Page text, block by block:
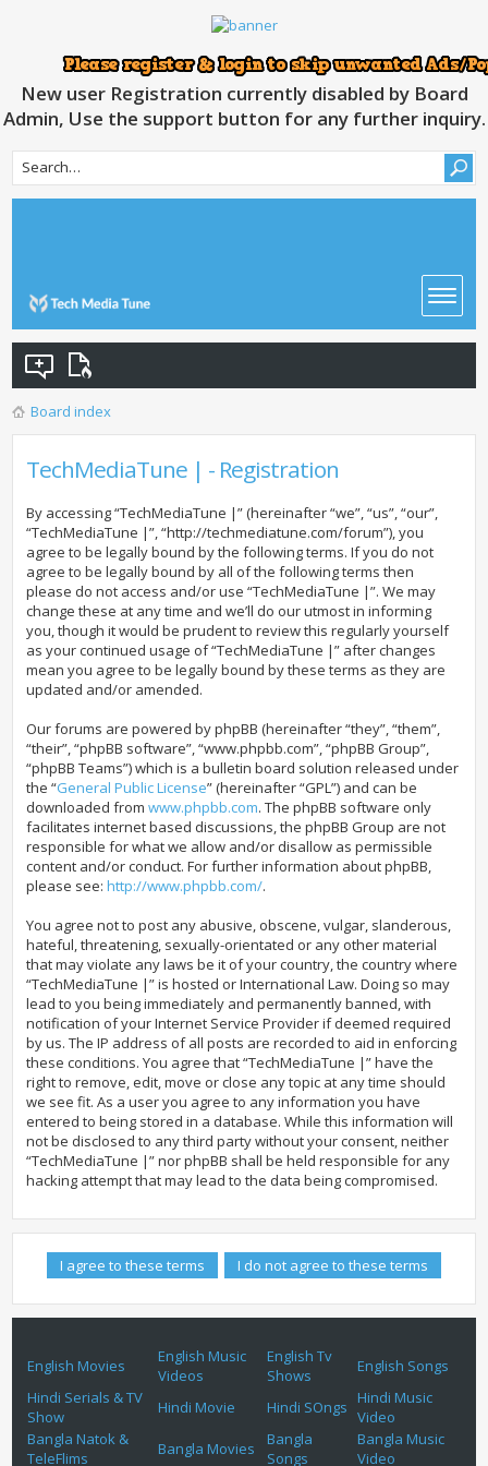
New user Registration currently disabled by Board
Admin, Use the support button for any further inquiry.
Board index
TechMediaTune | - Registration
By accessing “TechMediaTune |” (hereinafter “we”, “us”, “our”,
“TechMediaTune |”, “http://techmediatune.com/forum”), you
agree to be legally bound by the following terms. If you do not
agree to be legally bound by all of the following terms then
please do not access and/or use “TechMediaTune |”. We may
change these at any time and we’ll do our utmost in informing
you, though it would be prudent to review this regularly yourself
as your continued usage of “TechMediaTune |” after changes
mean you agree to be legally bound by these terms as they are
updated and/or amended.
Our forums are powered by phpBB (hereinafter “they”, “them”,
“their”, “phpBB software”, “www.phpbb.com”, “phpBB Group”,
“phpBB Teams”) which is a bulletin board solution released under
the “General Public License” (hereinafter “GPL”) and can be
downloaded fromwww.phpbb.com. The phpBB software only
facilitates internet based discussions, the phpBB Group are not
responsible for what we allow and/or disallow as permissible
content and/or conduct. For further information about phpBB,
please see:http://www.phpbb.com/.
You agree not to post any abusive, obscene, vulgar, slanderous,
hateful, threatening, sexually-orientated or any other material
that may violate any laws be it of your country, the country where
“TechMediaTune |” is hosted or International Law. Doing so may
lead to you being immediately and permanently banned, with
notification of your Internet Service Provider if deemed required
by us. The IP address of all posts are recorded to aid in enforcing
these conditions. You agree that “TechMediaTune |” have the
right to remove, edit, move or close any topic at any time should
we see fit. As a user you agree to any information you have
entered to being stored in a database. While this information will
not be disclosed to any third party without your consent, neither
“TechMediaTune |” nor phpBB shall be held responsible for any
hacking attempt that may lead to the data being compromised.
English Movies
English Music
Videos
English Tv
Shows
English Songs
Hindi Serials & TV
Show
Hindi Movie Hindi SOngs
Hindi Music
Video
Bangla Natok &
TeleFlims
Bangla Movies
Bangla
Songs
Bangla Music
Video